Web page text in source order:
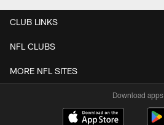
CLUB LINKS
NFL CLUBS
MORE NFL SITES
Download apps